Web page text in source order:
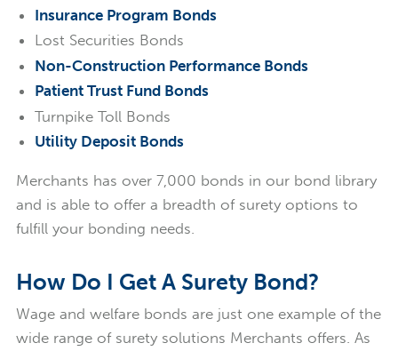
Insurance Program Bonds
Lost Securities Bonds
Non-Construction Performance Bonds
Patient Trust Fund Bonds
Turnpike Toll Bonds
Utility Deposit Bonds
Merchants has over 7,000 bonds in our bond library
and is able to offer a breadth of surety options to
fulfill your bonding needs.
How Do I Get A Surety Bond?
Wage and welfare bonds are just one example of the
wide range of surety solutions Merchants offers. As